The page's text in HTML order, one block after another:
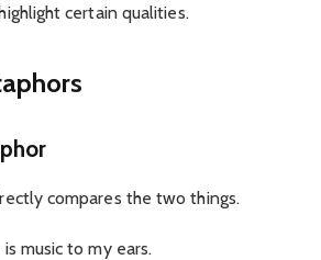
certain qualities.
compares the two things.
music to my ears.